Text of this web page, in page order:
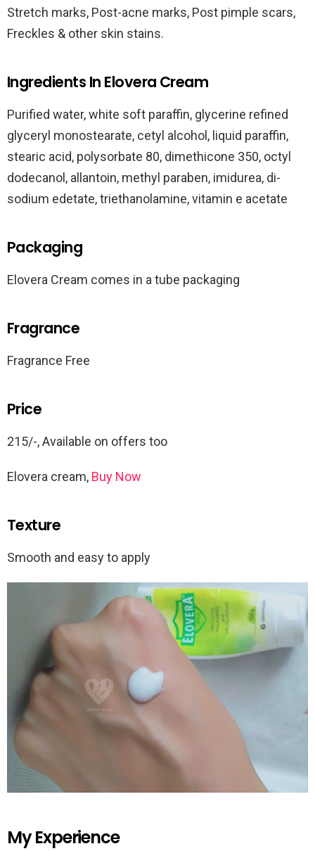
Stretch marks, Post-acne marks, Post pimple scars,
Freckles & other skin stains.
Ingredients In Elovera Cream
Purified water, white soft paraffin, glycerine refined
glyceryl monostearate, cetyl alcohol, liquid paraffin,
stearic acid, polysorbate 80, dimethicone 350, octyl
dodecanol, allantoin, methyl paraben, imidurea, di-
sodium edetate, triethanolamine, vitamin e acetate
Packaging
Elovera Cream comes in a tube packaging
Fragrance
Fragrance Free
Price
215/-, Available on offers too
Elovera cream, Buy Now
Texture
Smooth and easy to apply
My Experience